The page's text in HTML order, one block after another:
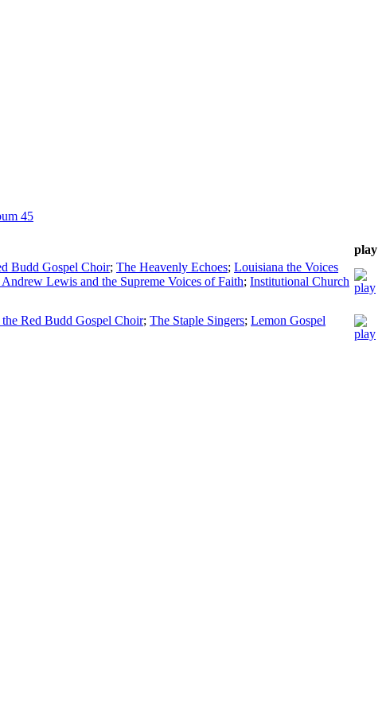
45
play
Budd Gospel Choir; The Heavenly Echoes; Louisiana the Voices
Lewis and the Supreme Voices of Faith; Institutional Church
Red Budd Gospel Choir; The Staple Singers; Lemon Gospel